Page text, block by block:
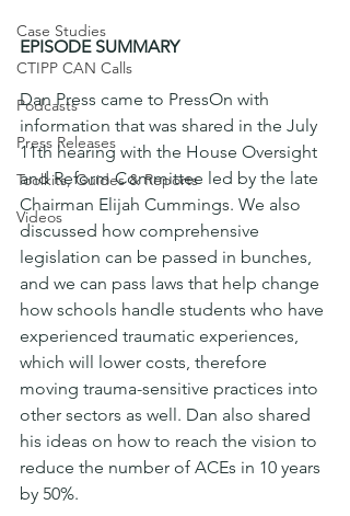
Case Studies
CTIPP CAN Calls
Podcasts
Press Releases
Toolkits, Guides & Reports
Videos
EPISODE SUMMARY
Dan Press came to PressOn with
information that was shared in the July
11th hearing with the House Oversight
and Reform Committee led by the late
Chairman Elijah Cummings. We also
discussed how comprehensive
legislation can be passed in bunches,
and we can pass laws that help change
how schools handle students who have
experienced traumatic experiences,
which will lower costs, therefore
moving trauma-sensitive practices into
other sectors as well. Dan also shared
his ideas on how to reach the vision to
reduce the number of ACEs in 10 years
by 50%.